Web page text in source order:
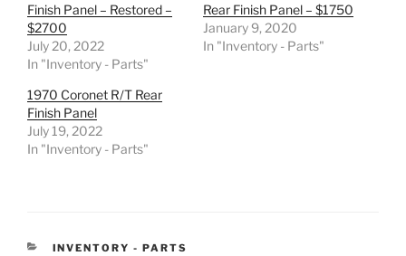
Finish Panel – Restored –
$2700
July 20, 2022
In "Inventory - Parts"
Rear Finish Panel – $1750
January 9, 2020
In "Inventory - Parts"
1970 Coronet R/T Rear
Finish Panel
July 19, 2022
In "Inventory - Parts"
CATEGORIES
INVENTORY - PARTS